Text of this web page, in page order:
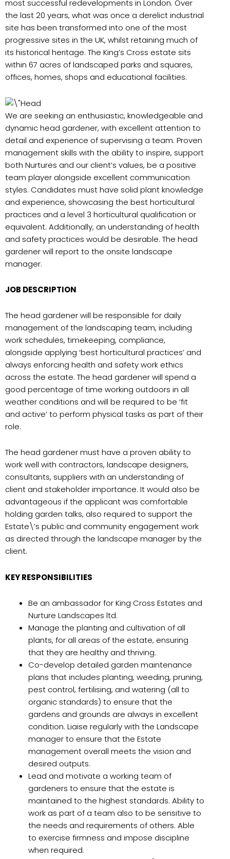
most successful redevelopments in London. Over
the last 20 years, what was once a derelict industrial
site has been transformed into one of the most
progressive sites in the UK, whilst retaining much of
its historical heritage. The King’s Cross estate sits
within 67 acres of landscaped parks and squares,
offices, homes, shops and educational facilities.
We are seeking an enthusiastic, knowledgeable and
dynamic head gardener, with excellent attention to
detail and experience of supervising a team. Proven
management skills with the ability to inspire, support
both Nurtures and our client’s values, be a positive
team player alongside excellent communication
styles. Candidates must have solid plant knowledge
and experience, showcasing the best horticultural
practices and a level 3 horticultural qualification or
equivalent. Additionally, an understanding of health
and safety practices would be desirable. The head
gardener will report to the onsite landscape
manager.
JOB DESCRIPTION
The head gardener will be responsible for daily
management of the landscaping team, including
work schedules, timekeeping, compliance,
alongside applying ‘best horticultural practices’ and
always enforcing health and safety work ethics
across the estate. The head gardener will spend a
good percentage of time working outdoors in all
weather conditions and will be required to be ‘fit
and active’ to perform physical tasks as part of their
role.
The head gardener must have a proven ability to
work well with contractors, landscape designers,
consultants, suppliers with an understanding of
client and stakeholder importance. It would also be
advantageous if the applicant was comfortable
holding garden talks, also required to support the
Estate\’s public and community engagement work
as directed through the landscape manager by the
client.
KEY RESPONSIBILITIES
Be an ambassador for King Cross Estates and
Nurture Landscapes ltd.
Manage the planting and cultivation of all
plants, for all areas of the estate, ensuring
that they are healthy and thriving.
Co-develop detailed garden maintenance
plans that includes planting, weeding, pruning,
pest control, fertilising, and watering (all to
organic standards) to ensure that the
gardens and grounds are always in excellent
condition. Liaise regularly with the Landscape
manager to ensure that the Estate
management overall meets the vision and
desired outputs.
Lead and motivate a working team of
gardeners to ensure that the estate is
maintained to the highest standards. Ability to
work as part of a team also to be sensitive to
the needs and requirements of others. Able
to exercise firmness and impose discipline
when required.